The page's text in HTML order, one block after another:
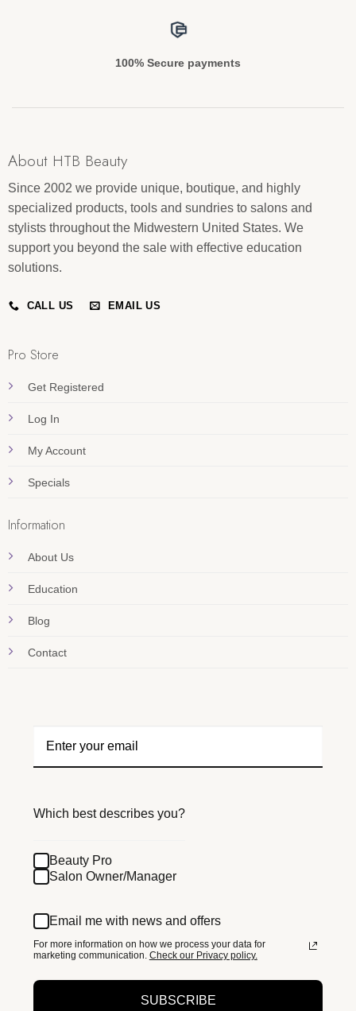
100% Secure payments
About HTB Beauty
Since 2002 we provide unique, boutique, and highly
specialized products, tools and sundries to salons and
stylists throughout the Midwestern United States. We
support you beyond the sale with effective education
solutions.
CALL US EMAIL US
Pro Store
Get Registered
Log In
My Account
Specials
Information
About Us
Education
Blog
Contact
Which best describes you?
Beauty Pro
Salon Owner/Manager
Email me with news and offers
For more information on how we process your data for
marketing communication. Check our Privacy policy.
SUBSCRIBE